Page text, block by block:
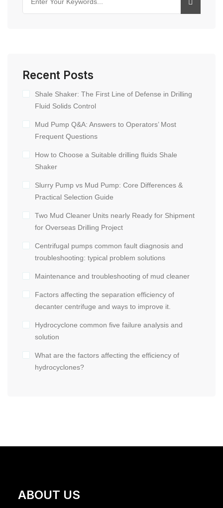
Recent Posts
Shale Shaker: The First Line of Defense in Drilling
Fluid Solids Control
Mud Pump Q&A: Answers to Operators’ Most
Frequent Questions
How to Choose a Suitable drilling fluids Shale
Shaker
Slurry Pump vs Mud Pump: Core Differences &
Practical Selection Guide
Two Mud Cleaner Units nearly Ready for Shipment
for Overseas Drilling Project
Centrifugal pumps common fault diagnosis and
troubleshooting: typical problem solutions
Maintenance and troubleshooting of mud cleaner
Factors affecting the separation efficiency of
decanter centrifuge and ways to improve it.
Hydrocyclone common five failure analysis and
solution
What are the factors affecting the efficiency of
hydrocyclones?
ABOUT US